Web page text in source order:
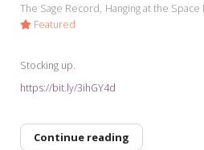
The Sage Record Hanging at the
Featured
Stocking up.
https://bit.ly/3ihGY4d
Continue reading